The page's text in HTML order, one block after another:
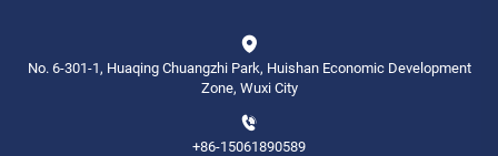
No. 6-301-1, Huaqing Chuangzhi Park, Huishan Economic Development
Zone, Wuxi City
+86-15061890589